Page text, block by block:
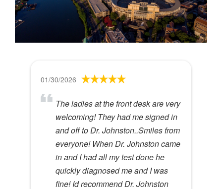
01/30/2026
The ladies at the front desk are very
welcoming! They had me signed in
and off to Dr. Johnston..Smiles from
everyone! When Dr. Johnston came
in and I had all my test done he
quickly diagnosed me and I was
fine! Id recommend Dr. Johnston